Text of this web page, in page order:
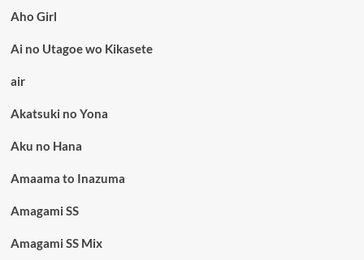
Aho Girl
Ai no Utagoe wo Kikasete
air
Akatsuki no Yona
Aku no Hana
Amaama to Inazuma
Amagami SS
Amagami SS Mix